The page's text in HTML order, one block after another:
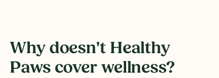
Why doesn't Healthy
Paws cover wellness?